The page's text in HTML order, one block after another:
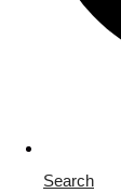
Search